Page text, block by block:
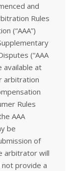
and
Rules
(“AAA”)
(“AAA
available at
arbitration
Rules
AAA
be
of
arbitrator will
not provide a